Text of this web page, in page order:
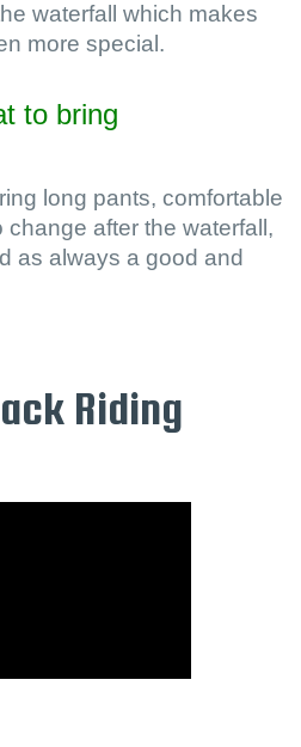
waterfall which makes
more special.
to bring
long pants, comfortable
after the waterfall,
as always a good and
Riding